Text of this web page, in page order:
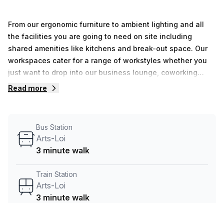
From our ergonomic furniture to ambient lighting and all
the facilities you are going to need on site including
shared amenities like kitchens and break-out space. Our
workspaces cater for a range of workstyles whether you
just want to drop into our business lounge, coworking
space or need an office for the day or meeting room for
Read more
Bus Station
Arts-Loi
3 minute walk
Train Station
Arts-Loi
3 minute walk